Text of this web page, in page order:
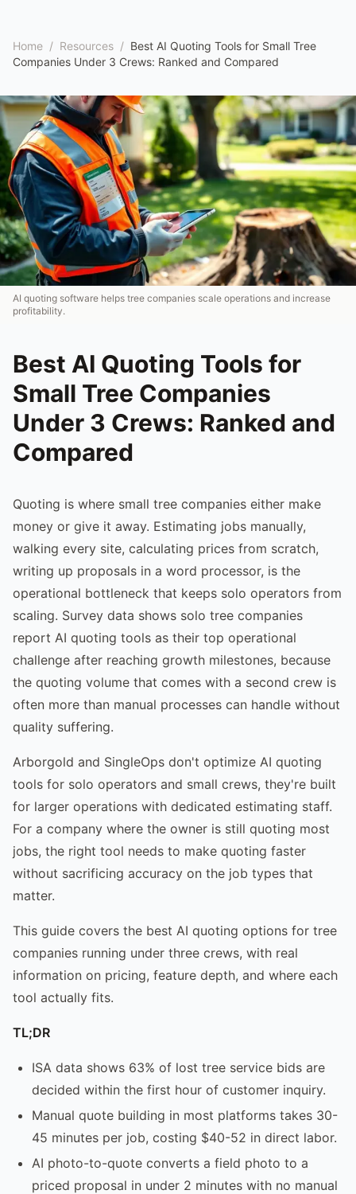
Home / Resources / Best AI Quoting Tools for Small Tree
Companies Under 3 Crews: Ranked and Compared
AI quoting software helps tree companies scale operations and increase
profitability.
Best AI Quoting Tools for
Small Tree Companies
Under 3 Crews: Ranked and
Compared
Quoting is where small tree companies either make
money or give it away. Estimating jobs manually,
walking every site, calculating prices from scratch,
writing up proposals in a word processor, is the
operational bottleneck that keeps solo operators from
scaling. Survey data shows solo tree companies
report AI quoting tools as their top operational
challenge after reaching growth milestones, because
the quoting volume that comes with a second crew is
often more than manual processes can handle without
quality suffering.
Arborgold and SingleOps don't optimize AI quoting
tools for solo operators and small crews, they're built
for larger operations with dedicated estimating staff.
For a company where the owner is still quoting most
jobs, the right tool needs to make quoting faster
without sacrificing accuracy on the job types that
matter.
This guide covers the best AI quoting options for tree
companies running under three crews, with real
information on pricing, feature depth, and where each
tool actually fits.
TL;DR
ISA data shows 63% of lost tree service bids are
decided within the first hour of customer inquiry.
Manual quote building in most platforms takes 30-
45 minutes per job, costing $40-52 in direct labor.
AI photo-to-quote converts a field photo to a
priced proposal in under 2 minutes with no manual